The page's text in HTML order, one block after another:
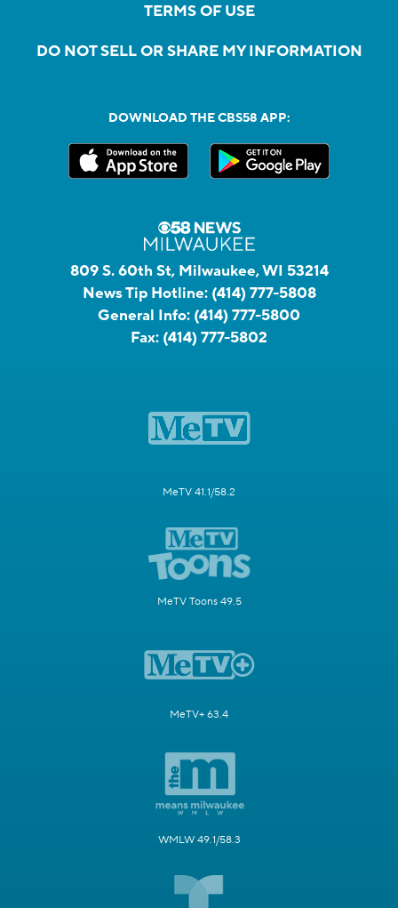
TERMS OF USE
DO NOT SELL OR SHARE MY INFORMATION
DOWNLOAD THE CBS58 APP:
809 S. 60th St, Milwaukee, WI 53214
News Tip Hotline: (414) 777-5808
General Info: (414) 777-5800
Fax: (414) 777-5802
MeTV 41.1/58.2
MeTV Toons 49.5
MeTV+ 63.4
WMLW 49.1/58.3